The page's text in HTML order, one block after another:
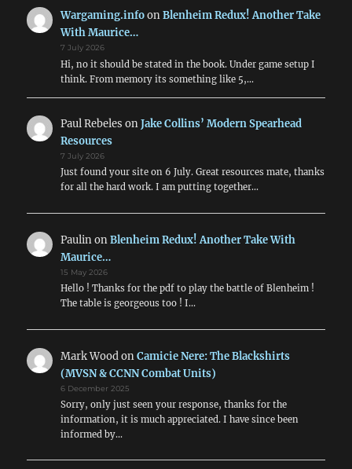
Wargaming.infoonBlenheim Redux! Another Take
With Maurice…
7 July 2026
Hi, no it should be stated in the book. Under game setup I
think. From memory its something like 5,…
Paul Rebeles onJake Collins’ Modern Spearhead
Resources
7 July 2026
Just found your site on 6 July. Great resources mate, thanks
for all the hard work. I am putting together…
PaulinonBlenheim Redux! Another Take With
Maurice…
15 May 2026
Hello ! Thanks for the pdf to play the battle of Blenheim !
The table is georgeous too ! I…
Mark WoodonCamicie Nere: The Blackshirts
(MVSN & CCNN Combat Units)
6 December 2025
Sorry, only just seen your response, thanks for the
information, it is much appreciated. I have since been
informed by…